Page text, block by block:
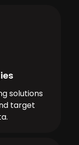
solutions
target